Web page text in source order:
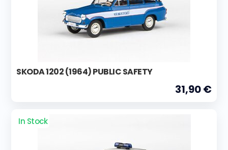
SKODA 1202 (1964) PUBLIC SAFETY
31,90 €
In Stock